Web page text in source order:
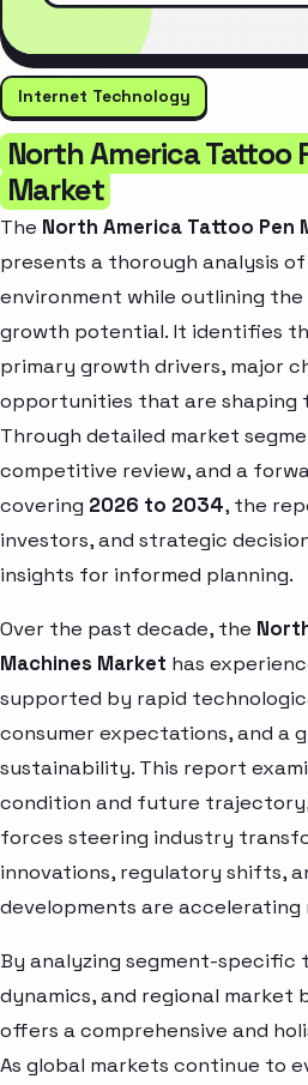
Internet Technology
North America Tattoo
Market
The North America Tattoo Pen
presents a thorough analysis
environment while outlining
growth potential. It identifies
primary growth drivers, major
opportunities that are shaping
Through detailed market
competitive review, and a
covering 2026 to 2034, the
investors, and strategic
insights for informed planning.
Over the past decade, the
Machines Market has
supported by rapid
consumer expectations, and a
sustainability. This report
condition and future
forces steering industry
innovations, regulatory shifts,
developments are accelerating
By analyzing segment-specific
dynamics, and regional market
offers a comprehensive and
As global markets continue to